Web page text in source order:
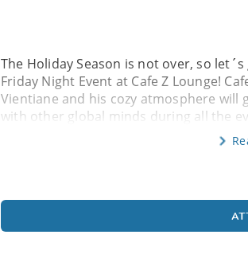
The Holiday Season is not over, so
Friday Night Event at Cafe Z Lounge!
Vientiane and his cozy atmosphere will
with other global minds during all the